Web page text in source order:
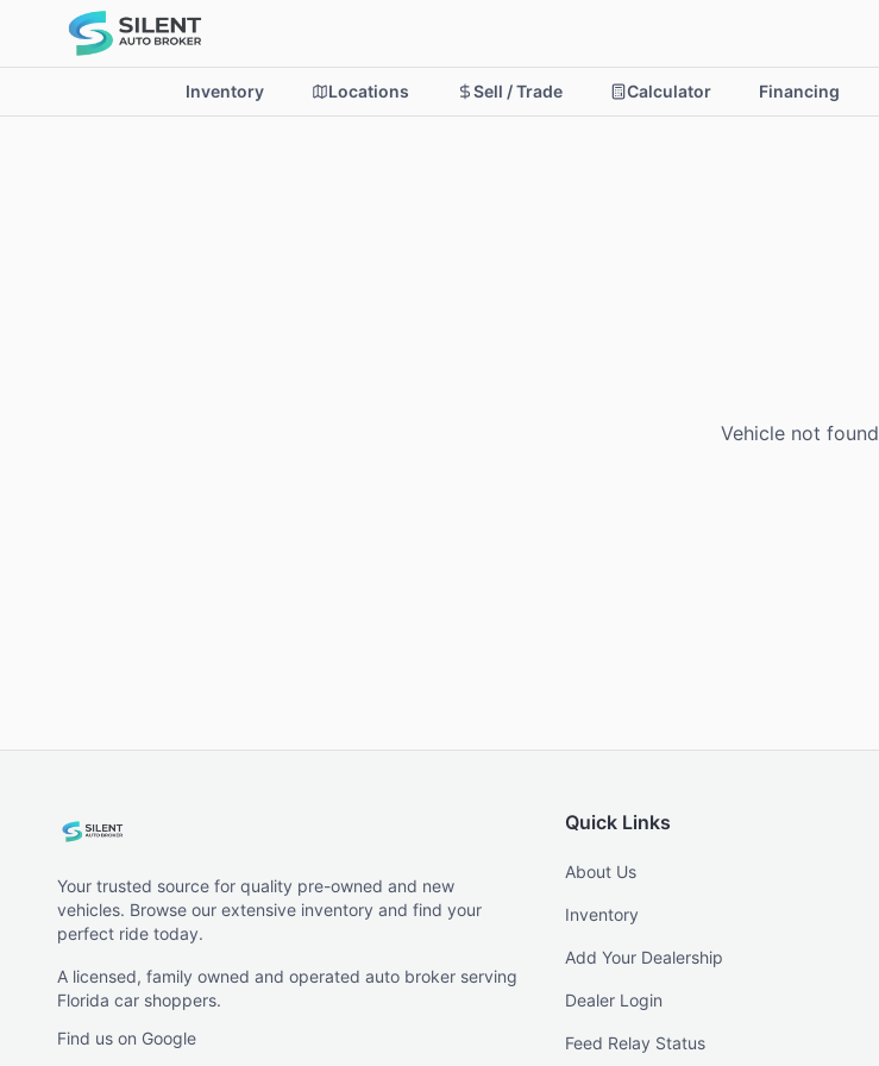
Inventory Locations Sell / Trade Calculator Financing
Vehicle not found
Your trusted source for quality pre-owned and new
vehicles. Browse our extensive inventory and find your
perfect ride today.
A licensed, family owned and operated auto broker serving
Florida car shoppers.
Find us on Google
Quick Links
About Us
Inventory
Add Your Dealership
Dealer Login
Feed Relay Status